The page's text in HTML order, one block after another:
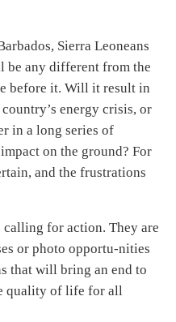
Sierra Leoneans
be any different from the
before it. Will it result in
energy crisis, or
in a long series of
on the ground? For
and the frustrations
calling for action. They are
or photo opportu-nities
that will bring an end to
quality of life for all